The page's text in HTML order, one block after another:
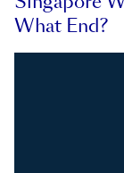
What End?